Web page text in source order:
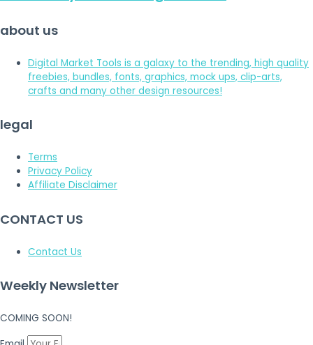
about us
Digital Market Tools is a galaxy to the trending, high quality
freebies, bundles, fonts, graphics, mock ups, clip-arts,
crafts and many other design resources!
legal
Terms
Privacy Policy
Affiliate Disclaimer
CONTACT US
Contact Us
Weekly Newsletter
COMING SOON!